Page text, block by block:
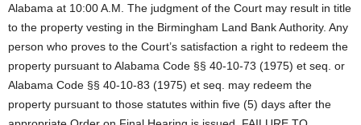
Alabama at 10:00 A.M. The judgment of the Court may result in title
to the property vesting in the Birmingham Land Bank Authority. Any
person who proves to the Court’s satisfaction a right to redeem the
property pursuant to Alabama Code §§ 40-10-73 (1975) et seq. or
Alabama Code §§ 40-10-83 (1975) et seq. may redeem the
property pursuant to those statutes within five (5) days after the